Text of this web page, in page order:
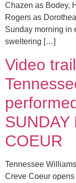
Chazen as Bodey,
Rogers as
Sunday morning in
sweltering […]
Video
SUNDAY
COEUR
Tennessee
Creve Coeur opens